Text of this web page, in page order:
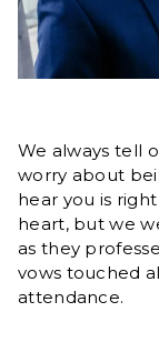
We always tell
worry about
hear you is
heart, but we
as they
vows touched
attendance.